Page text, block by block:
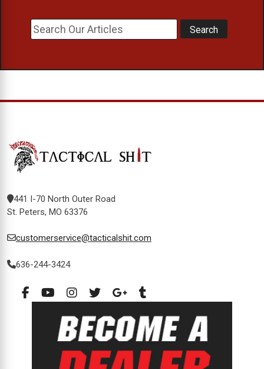
441 I-70 North Outer Road
St. Peters, MO 63376
customerservice@tacticalshit.com
636-244-3424